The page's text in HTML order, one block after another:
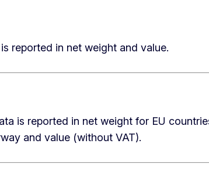
reported in net weight and value.
is reported in net weight for EU
and value (without VAT).